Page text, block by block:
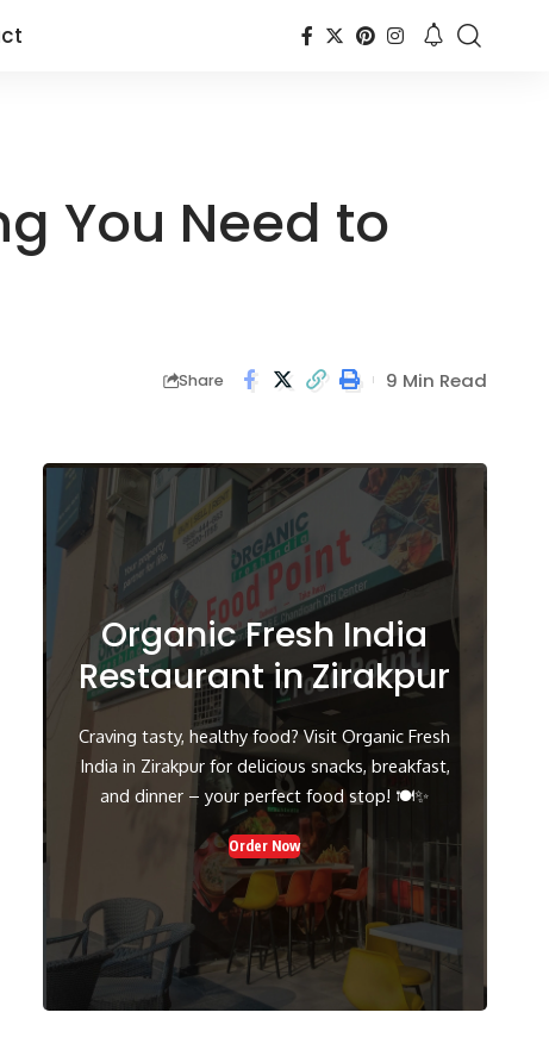
You Need to
Share 9 Min Read
Organic Fresh India
Restaurant in Zirakpur
Craving tasty, healthy food? Visit Organic Fresh
India in Zirakpur for delicious snacks, breakfast,
and dinner – your perfect food stop! 🍽️✨
Order Now